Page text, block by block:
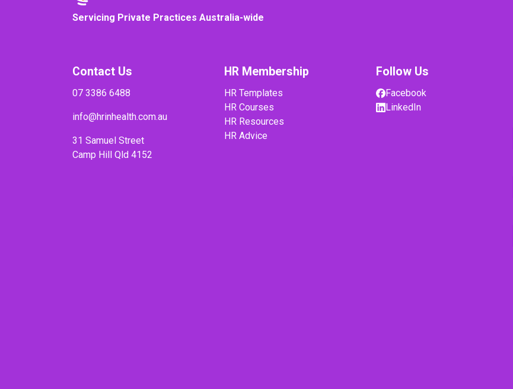
Servicing Private Practices Australia-wide
Contact Us
07 3386 6488
info@hrinhealth.com.au
31 Samuel Street
Camp Hill Qld 4152
HR Membership
HR Templates
HR Courses
HR Resources
HR Advice
Follow Us
Facebook
LinkedIn